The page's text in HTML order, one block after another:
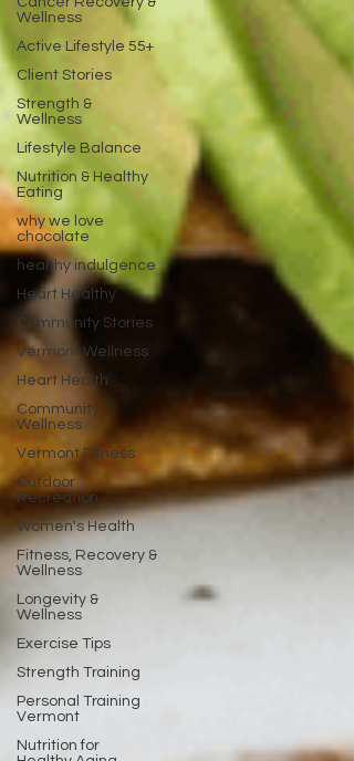
Wellness
Active Lifestyle 55+
Client Stories
Strength &
Wellness
Lifestyle Balance
Nutrition & Healthy
Eating
why we love
chocolate
healthy indulgence
Heart Healthy
Community Stories
Vermont Wellness
Heart Health
Community
Wellness
Vermont Fitness
Outdoor
Recreation
Women's Health
Fitness, Recovery &
Wellness
Longevity &
Wellness
Exercise Tips
Strength Training
Personal Training
Vermont
Nutrition for